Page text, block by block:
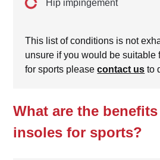
Hip impingement
This list of conditions is not
unsure if you would be suitable
for sports pleasecontact us to
What are the
insoles for sports?